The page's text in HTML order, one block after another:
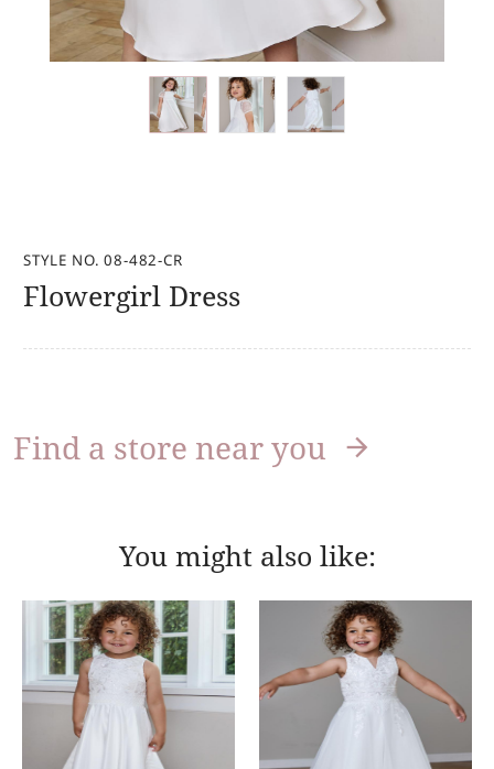
STYLE NO. 08-482-CR
Flowergirl Dress
Find a store near you
You might also like: